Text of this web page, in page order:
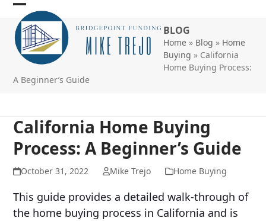
Skip
content
Open
mobile
menu
Close
mobile
menu
BLOG
Home» Blog » Home
Buying » California
Home Buying Process:
A Beginner’s Guide
California Home Buying
Process: A Beginner’s Guide
October 31, 2022 Mike Trejo Home Buying
This guide provides a detailed walk-through of
the home buying process in California and is